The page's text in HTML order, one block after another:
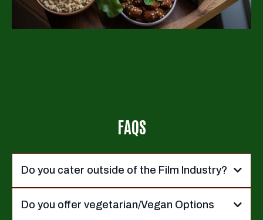
FAQS
Do you cater outside of the Film Industry?
Do you offer vegetarian/Vegan Options